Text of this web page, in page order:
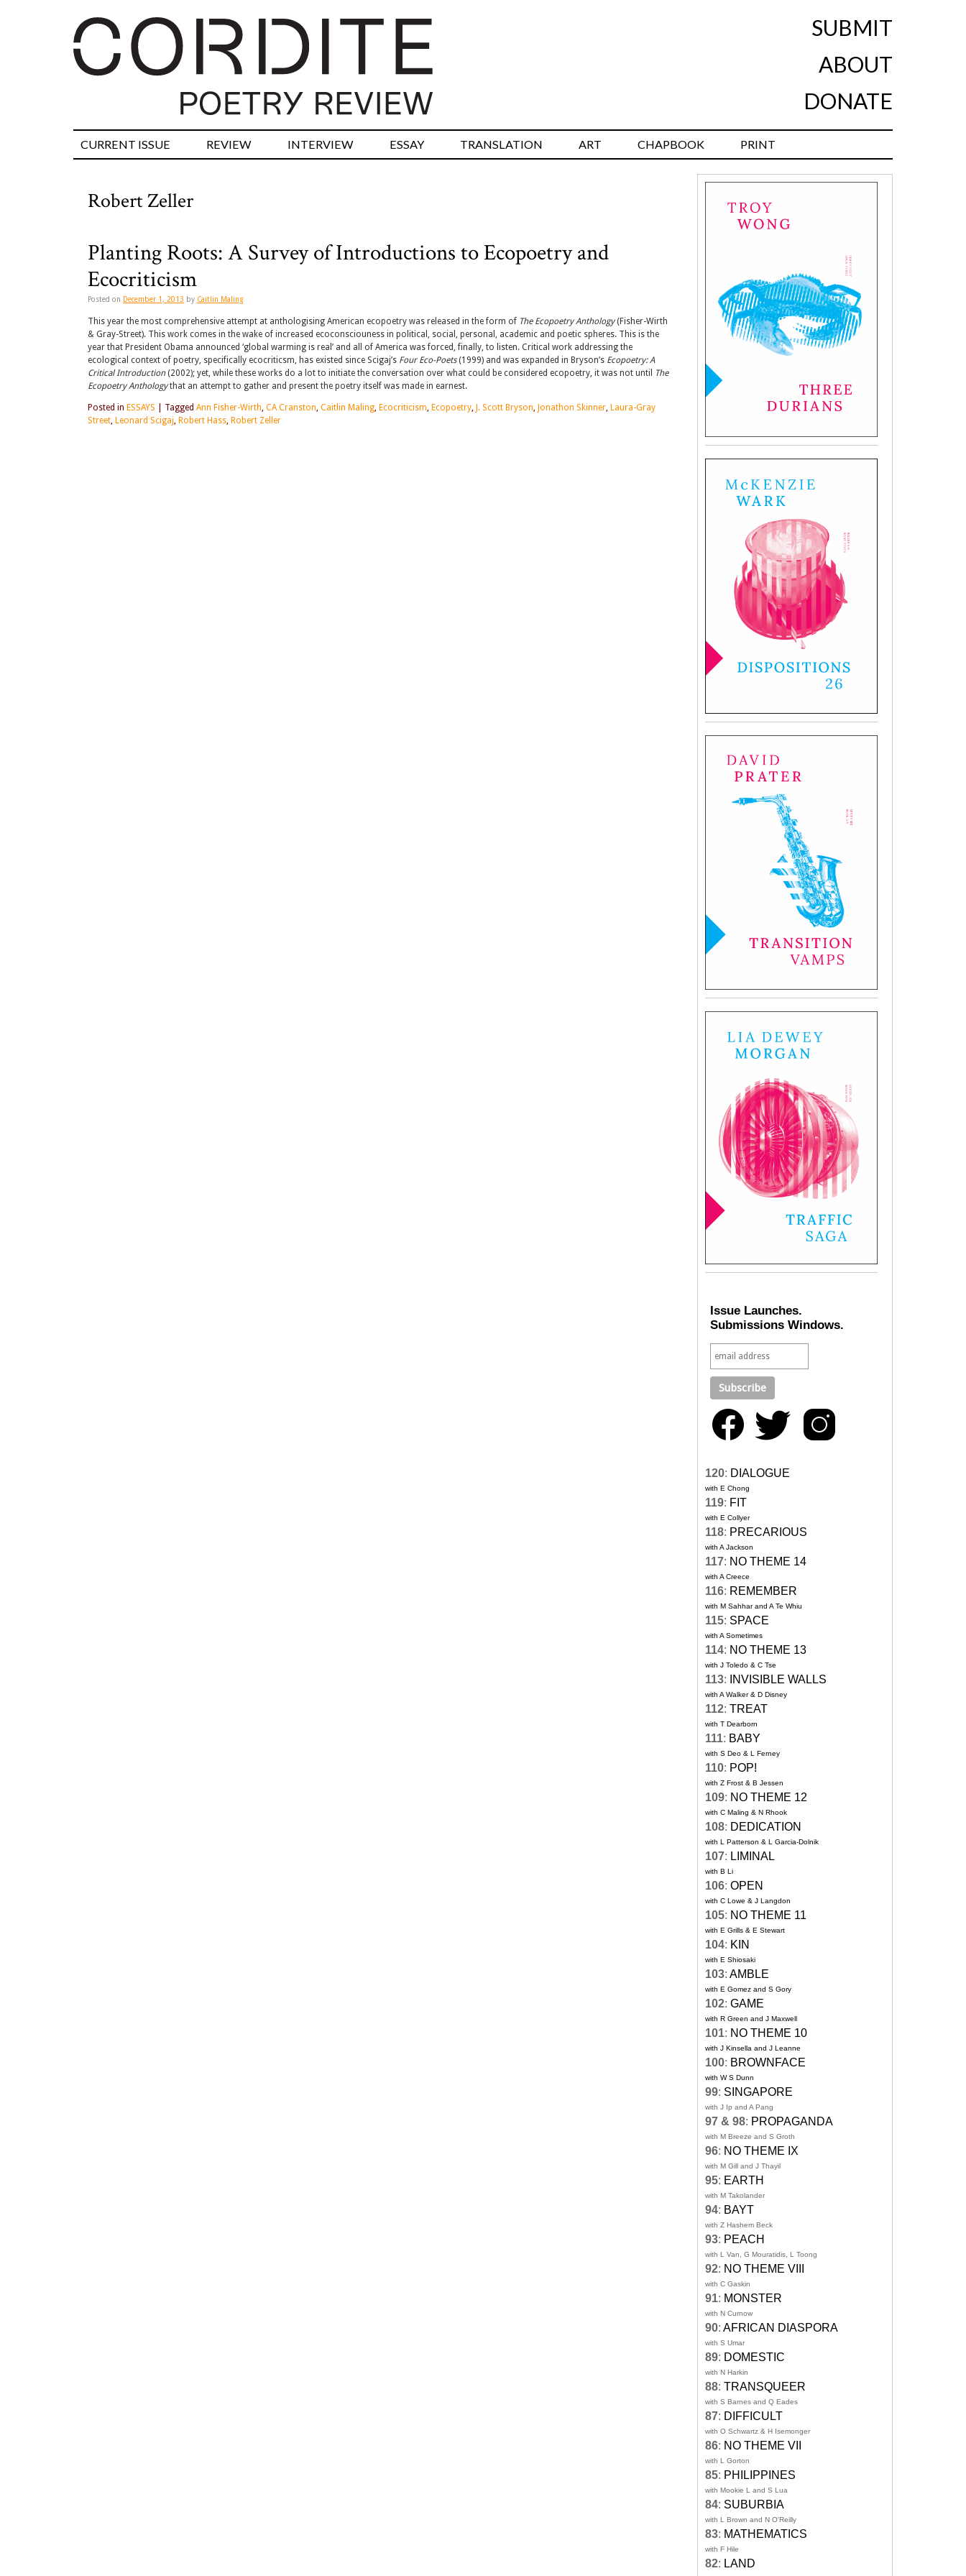
SUBMIT
ABOUT
DONATE
CURRENT ISSUE REVIEW INTERVIEW ESSAY TRANSLATION ART CHAPBOOK PRINT
Robert Zeller
Planting Roots: A Survey of Introductions to Ecopoetry and
Ecocriticism
Posted on December 1, 2013 by Caitlin Maling
This year the most comprehensive attempt at anthologising American ecopoetry was released in the form of The Ecopoetry Anthology(Fisher-Wirth
& Gray-Street). This work comes in the wake of increased ecoconsciouness in political, social, personal, academic and poetic spheres. This is the
year that President Obama announced ‘global warming is real’ and all of America was forced, finally, to listen. Critical work addressing the
ecological context of poetry, specifically ecocriticsm, has existed since Scigaj’s Four Eco-Poets(1999) and was expanded in Bryson’s Ecopoetry: A
Critical Introduction(2002); yet, while these works do a lot to initiate the conversation over what could be considered ecopoetry, it was not until
The
Ecopoetry Anthologythat an attempt to gather and present the poetry itself was made in earnest.
Posted in ESSAYS Tagged Ann Fisher-Wirth, CA Cranston, Caitlin Maling, Ecocriticism, Ecopoetry, J. Scott Bryson, Jonathon Skinner, Laura-Gray
Street, Leonard Scigaj, Robert Hass, Robert Zeller
Issue Launches.
Submissions Windows.
120: DIALOGUE
with E Chong
119: FIT
with E Collyer
118: PRECARIOUS
with A Jackson
117: NO THEME 14
with A Creece
116: REMEMBER
with M Sahhar and A Te Whiu
115: SPACE
with A Sometimes
114: NO THEME 13
with J Toledo & C Tse
113: INVISIBLE WALLS
with A Walker & D Disney
112: TREAT
with T Dearborn
111: BABY
with S Deo & L Ferney
110: POP!
with Z Frost & B Jessen
109: NO THEME 12
with C Maling & N Rhook
108: DEDICATION
with L Patterson & L Garcia-Dolnik
107: LIMINAL
with B Li
106: OPEN
with C Lowe & J Langdon
105: NO THEME 11
with E Grills & E Stewart
104: KIN
with E Shiosaki
103: AMBLE
with E Gomez and S Gory
102: GAME
with R Green and J Maxwell
101: NO THEME 10
with J Kinsella and J Leanne
100: BROWNFACE
with W S Dunn
99: SINGAPORE
with J Ip and A Pang
97 & 98: PROPAGANDA
with M Breeze and S Groth
96: NO THEME IX
with M Gill and J Thayil
95: EARTH
with M Takolander
94: BAYT
with Z Hashem Beck
93: PEACH
with L Van, G Mouratidis, L Toong
92: NO THEME VIII
with C Gaskin
91: MONSTER
with N Curnow
90: AFRICAN DIASPORA
with S Umar
89: DOMESTIC
with N Harkin
88: TRANSQUEER
with S Barnes and Q Eades
87: DIFFICULT
with O Schwartz & H Isemonger
86: NO THEME VII
with L Gorton
85: PHILIPPINES
with Mookie L and S Lua
84: SUBURBIA
with L Brown and N O'Reilly
83: MATHEMATICS
with F Hile
82: LAND